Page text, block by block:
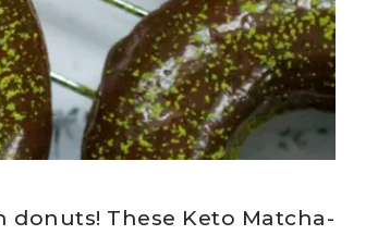
These Keto Matcha-